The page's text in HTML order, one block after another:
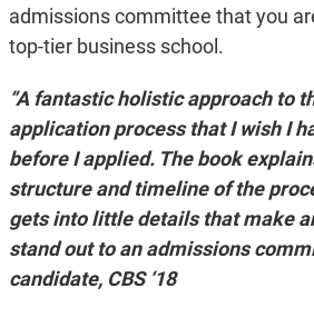
admissions committee that you
top-tier business school.
“A fantastic holistic approach to
application process that I wish I
before I applied. The book
structure and timeline of the
gets into little details that make
stand out to an admissions
candidate, CBS ‘18